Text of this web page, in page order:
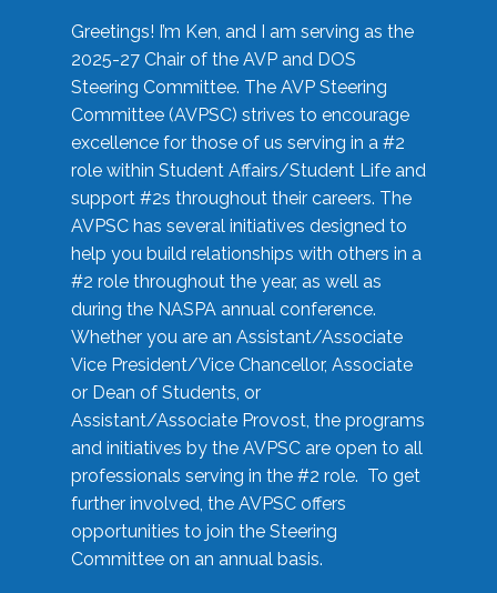
Greetings! I’m Ken, and I am serving as the
2025-27 Chair of the AVP and DOS
Steering Committee. The AVP Steering
Committee (AVPSC) strives to encourage
excellence for those of us serving in a #2
role within Student Affairs/Student Life and
support #2s throughout their careers. The
AVPSC has several initiatives designed to
help you build relationships with others in a
#2 role throughout the year, as well as
during the NASPA annual conference.
Whether you are an Assistant/Associate
Vice President/Vice Chancellor, Associate
or Dean of Students, or
Assistant/Associate Provost, the programs
and initiatives by the AVPSC are open to all
professionals serving in the #2 role. To get
further involved, the AVPSC offers
opportunities to join the Steering
Committee on an annual basis.